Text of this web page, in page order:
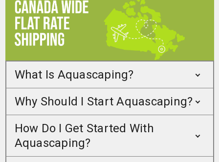
What Is Aquascaping?
Why Should I Start Aquascaping?
How Do I Get Started With
Aquascaping?